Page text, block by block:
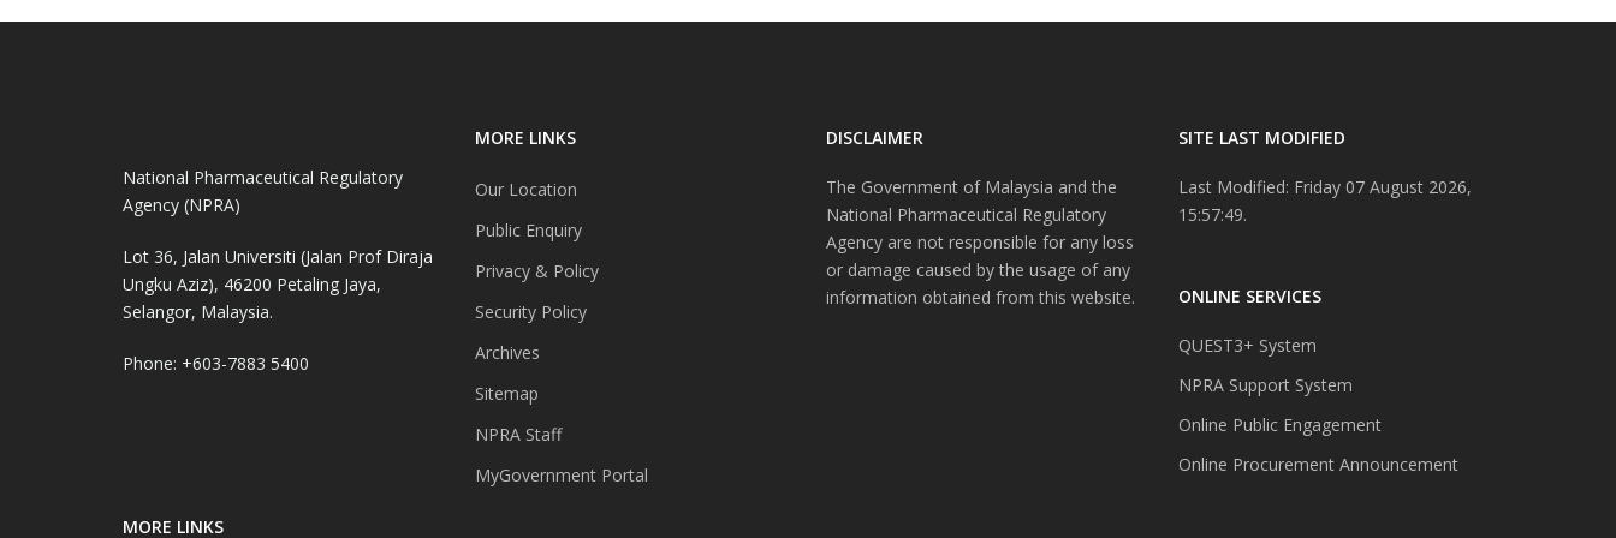
National Pharmaceutical Regulatory
Agency (NPRA)
Lot 36, Jalan Universiti (Jalan Prof Diraja
Ungku Aziz), 46200 Petaling Jaya,
Selangor, Malaysia.
Phone: +603-7883 5400
MORE LINKS
MORE LINKS
Our Location
Public Enquiry
Privacy & Policy
Security Policy
Archives
Sitemap
NPRA Staff
MyGovernment Portal
DISCLAIMER
The Government of Malaysia and the
National Pharmaceutical Regulatory
Agency are not responsible for any loss
or damage caused by the usage of any
information obtained from this website.
SITE LAST MODIFIED
Last Modified: Friday 07 August 2026,
15:57:49.
ONLINE SERVICES
QUEST3+ System
NPRA Support System
Online Public Engagement
Online Procurement Announcement